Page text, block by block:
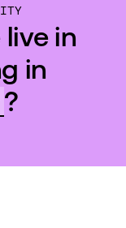
in
in
?